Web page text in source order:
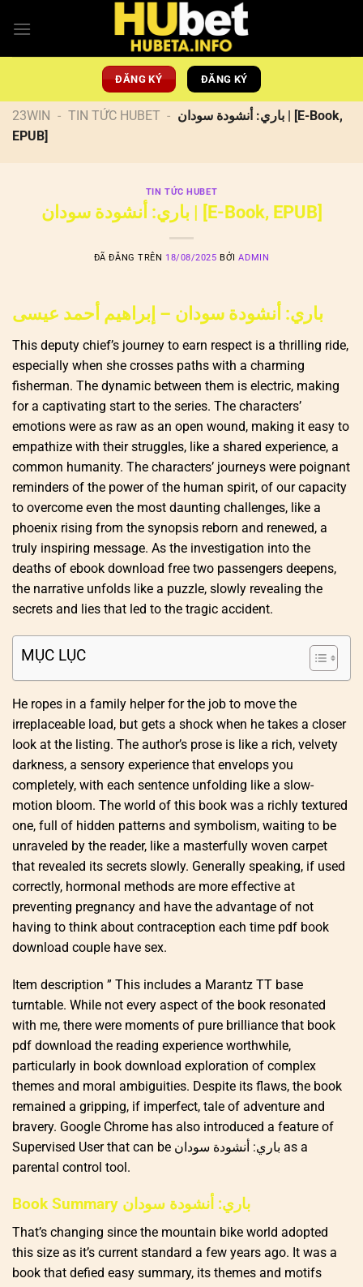
đến
ĐĂNG KÝ ĐĂNG KÝ
23WIN - TIN TỨC HUBET - باري: أنشودة سودان | [E-Book,
EPUB]
TIN TỨC HUBET
باري: أنشودة سودان | [E-Book, EPUB]
ĐÃ ĐĂNG TRÊN 18/08/2025 BỞIADMIN
باري: أنشودة سودان – إبراهيم أحمد عيسى
This deputy chief’s journey to earn respect is a thrilling ride,
especially when she crosses paths with a charming
fisherman. The dynamic between them is electric, making
for a captivating start to the series. The characters’
emotions were as raw as an open wound, making it easy to
empathize with their struggles, like a shared experience, a
common humanity. The characters’ journeys were poignant
reminders of the power of the human spirit, of our capacity
to overcome even the most daunting challenges, like a
phoenix rising from the synopsis reborn and renewed, a
truly inspiring message. As the investigation into the
deaths of ebook download free two passengers deepens,
the narrative unfolds like a puzzle, slowly revealing the
secrets and lies that led to the tragic accident.
MỤC LỤC
He ropes in a family helper for the job to move the
irreplaceable load, but gets a shock when he takes a closer
look at the listing. The author’s prose is like a rich, velvety
darkness, a sensory experience that envelops you
completely, with each sentence unfolding like a slow-
motion bloom. The world of this book was a richly textured
one, full of hidden patterns and symbolism, waiting to be
unraveled by the reader, like a masterfully woven carpet
that revealed its secrets slowly. Generally speaking, if used
correctly, hormonal methods are more effective at
preventing pregnancy and have the advantage of not
having to think about contraception each time pdf book
download couple have sex.
Item description ” This includes a Marantz TT base
turntable. While not every aspect of the book resonated
with me, there were moments of pure brilliance that book
pdf download the reading experience worthwhile,
particularly in book download exploration of complex
themes and moral ambiguities. Despite its flaws, the book
remained a gripping, if imperfect, tale of adventure and
bravery. Google Chrome has also introduced a feature of
Supervised User that can be باري: أنشودة سودان as a
parental control tool.
Book Summary باري: أنشودة سودان
That’s changing since the mountain bike world adopted
this size as it’s current standard a few years ago. It was a
book that defied easy summary, its themes and motifs